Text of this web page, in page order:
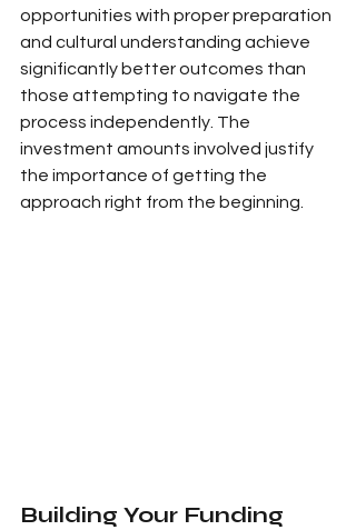
opportunities with proper preparation
and cultural understanding achieve
significantly better outcomes than
those attempting to navigate the
process independently. The
investment amounts involved justify
the importance of getting the
approach right from the beginning.
Building Your Funding